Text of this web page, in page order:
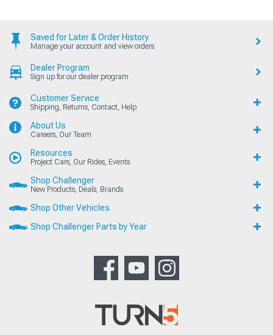
Saved for Later & Order History
Manage your account and view orders
Dealer Program
Sign up for our dealer program
Customer Service
Shipping, Returns, Contact, Help
About Us
Careers, Our Team
Resources
Project Cars, Our Rides, Events
Shop Challenger
New Products, Deals, Brands
Shop Other Vehicles
Shop Challenger Parts by Year